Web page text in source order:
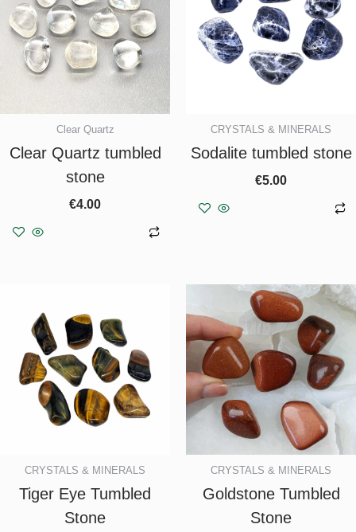
Clear Quartz
Clear Quartz tumbled
stone
€4.00
CRYSTALS & MINERALS
Sodalite tumbled stone
€5.00
CRYSTALS & MINERALS
Tiger Eye Tumbled
Stone
CRYSTALS & MINERALS
Goldstone Tumbled
Stone